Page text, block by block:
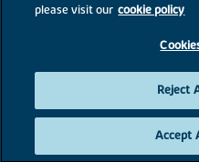
Existing customers
©2026 Bovis Homes
please visit our cookie policy
Reject
Accept